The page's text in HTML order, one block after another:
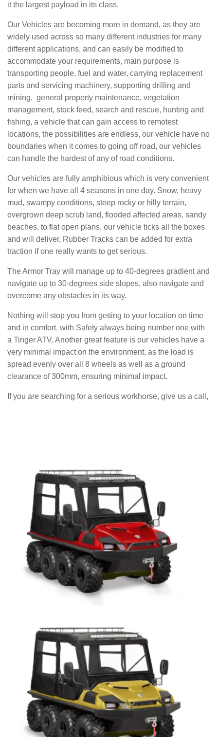
it the largest payload in its class,
Our Vehicles are becoming more in demand, as they are
widely used across so many different industries for many
different applications, and can easily be modified to
accommodate your requirements, main purpose is
transporting people, fuel and water, carrying replacement
parts and servicing machinery, supporting drilling and
mining, general property maintenance, vegetation
management, stock feed, search and rescue, hunting and
fishing, a vehicle that can gain access to remotest
locations, the possibilities are endless, our vehicle have no
boundaries when it comes to going off road, our vehicles
can handle the hardest of any of road conditions.
Our vehicles are fully amphibious which is very convenient
for when we have all 4 seasons in one day. Snow, heavy
mud, swampy conditions, steep rocky or hilly terrain,
overgrown deep scrub land, flooded affected areas, sandy
beaches, to flat open plans, our vehicle ticks all the boxes
and will deliver, Rubber Tracks can be added for extra
traction if one really wants to get serious.
The Armor Tray will manage up to 40-degrees gradient and
navigate up to 30-degrees side slopes, also navigate and
overcome any obstacles in its way.
Nothing will stop you from getting to your location on time
and in comfort. with Safety always being number one with
a Tinger ATV, Another great feature is our vehicles have a
very minimal impact on the environment, as the load is
spread evenly over all 8 wheels as well as a ground
clearance of 300mm, ensuring minimal impact.
If you are searching for a serious workhorse, give us a call,